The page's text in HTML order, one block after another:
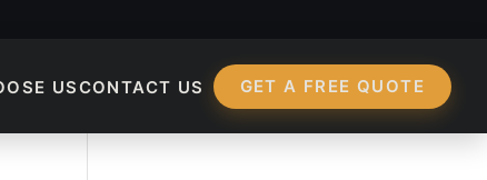
USCONTACT US GET A FREE QUOTE